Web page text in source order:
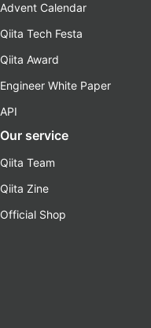
Advent Calendar
Qiita Tech Festa
Qiita Award
Engineer White Paper
API
Our service
Qiita Team
Qiita Zine
Official Shop